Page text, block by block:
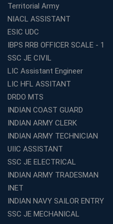
Institute Is a Smart Choice
WBCS Coaching in Kolkata
Center in Kochi?
Best TET Coaching in
Aspirants
Classroom vs Online: Best
Compared
Top 10 Reasons to Choose
in Kochi
Education Franchise
Avision Institute
Step-by-Step RRB
Coaching
Avision Institute: Trusted
Aspirants
Territorial Army
NIACL ASSISTANT
ESIC UDC
IBPS RRB OFFICER SCALE - 1
SSC JE CIVIL
LIC Assistant Engineer
LIC HFL ASSITANT
DRDO MTS
INDIAN COAST GUARD
INDIAN ARMY CLERK
INDIAN ARMY TECHNICIAN
UIIC ASSISTANT
SSC JE ELECTRICAL
INDIAN ARMY TRADESMAN
INET
INDIAN NAVY SAILOR ENTRY
SSC JE MECHANICAL